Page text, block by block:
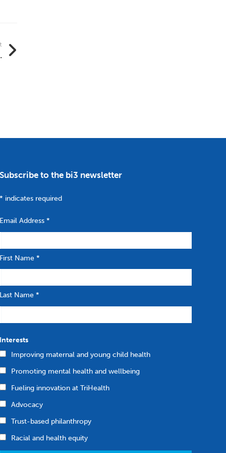
Subscribe to the bi3 newsletter
* indicates required
Email Address *
First Name *
Last Name *
Interests
Improving maternal and young child health
Promoting mental health and wellbeing
Fueling innovation at TriHealth
Advocacy
Trust-based philanthropy
Racial and health equity